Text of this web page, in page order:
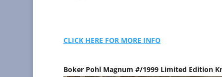
CLICK HERE FOR MORE INFO
Boker Pohl Magnum #/1999 Limited Edition